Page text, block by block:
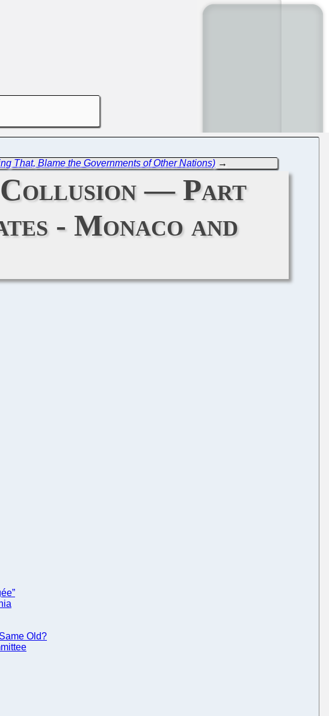
That, Blame the Governments of Other Nations) →
Collusion — Part
- Monaco and
Old?